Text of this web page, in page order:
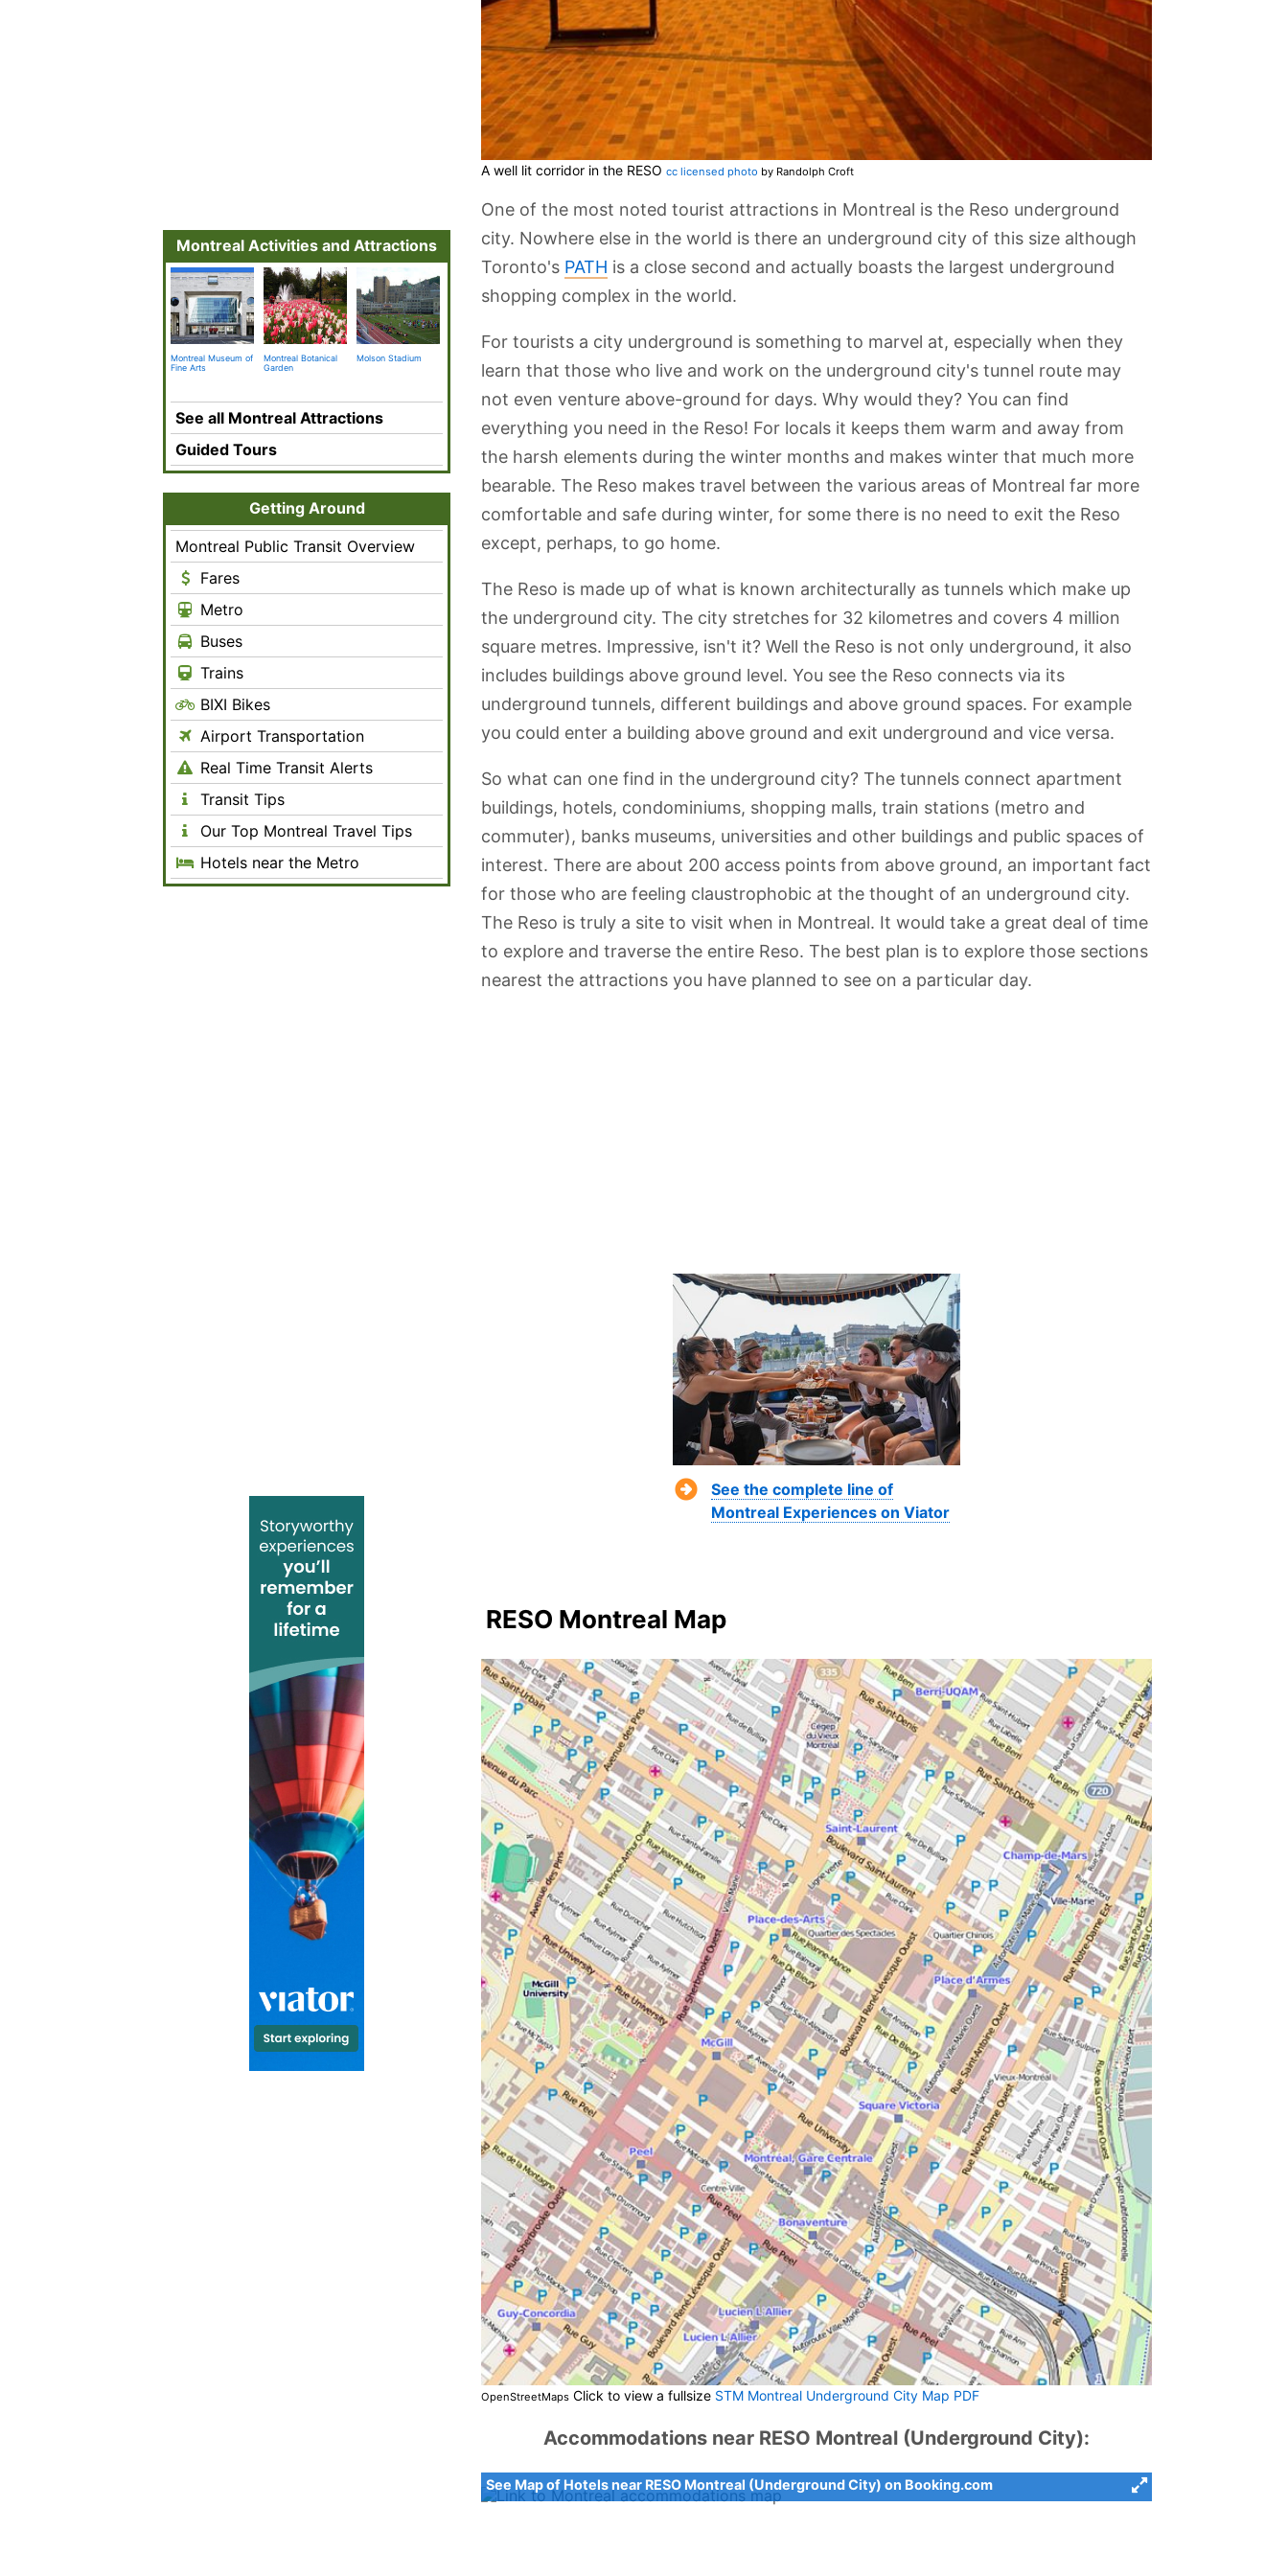
A well lit corridor in the RESO cc licensed photo by Randolph Croft
One of the most noted tourist attractions in Montreal is the Reso underground
city. Nowhere else in the world is there an underground city of this size although
Toronto's PATH is a close second and actually boasts the largest underground
shopping complex in the world.
For tourists a city underground is something to marvel at, especially when they
learn that those who live and work on the underground city's tunnel route may
not even venture above-ground for days. Why would they? You can find
everything you need in the Reso! For locals it keeps them warm and away from
the harsh elements during the winter months and makes winter that much more
bearable. The Reso makes travel between the various areas of Montreal far more
comfortable and safe during winter, for some there is no need to exit the Reso
except, perhaps, to go home.
The Reso is made up of what is known architecturally as tunnels which make up
the underground city. The city stretches for 32 kilometres and covers 4 million
square metres. Impressive, isn't it? Well the Reso is not only underground, it also
includes buildings above ground level. You see the Reso connects via its
underground tunnels, different buildings and above ground spaces. For example
you could enter a building above ground and exit underground and vice versa.
So what can one find in the underground city? The tunnels connect apartment
buildings, hotels, condominiums, shopping malls, train stations (metro and
commuter), banks museums, universities and other buildings and public spaces of
interest. There are about 200 access points from above ground, an important fact
for those who are feeling claustrophobic at the thought of an underground city.
The Reso is truly a site to visit when in Montreal. It would take a great deal of time
to explore and traverse the entire Reso. The best plan is to explore those sections
nearest the attractions you have planned to see on a particular day.
See the complete line of
Montreal Experiences on Viator
RESO Montreal Map
OpenStreetMaps Click to view a fullsize STM Montreal Underground City Map PDF
Accommodations near RESO Montreal (Underground City):
See Map of Hotels near RESO Montreal (Underground City) on Booking.com
Montreal Activities and Attractions
Montreal Museum of
Fine Arts
Montreal Botanical
Garden
Molson Stadium
Museum
Planétarium
Centre
See all Montreal Attractions
Guided Tours
Getting Around
Montreal Public Transit Overview
Fares
Metro
Buses
Trains
BIXI Bikes
Airport Transportation
Real Time Transit Alerts
Transit Tips
Our Top Montreal Travel Tips
Hotels near the Metro